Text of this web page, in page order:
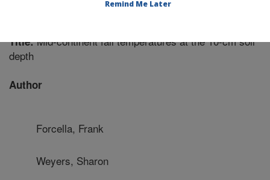
Title:Mid-continent fall temperatures at the 10-cm soil
depth
Author
Forcella, Frank
Weyers, Sharon
Remind Me Later